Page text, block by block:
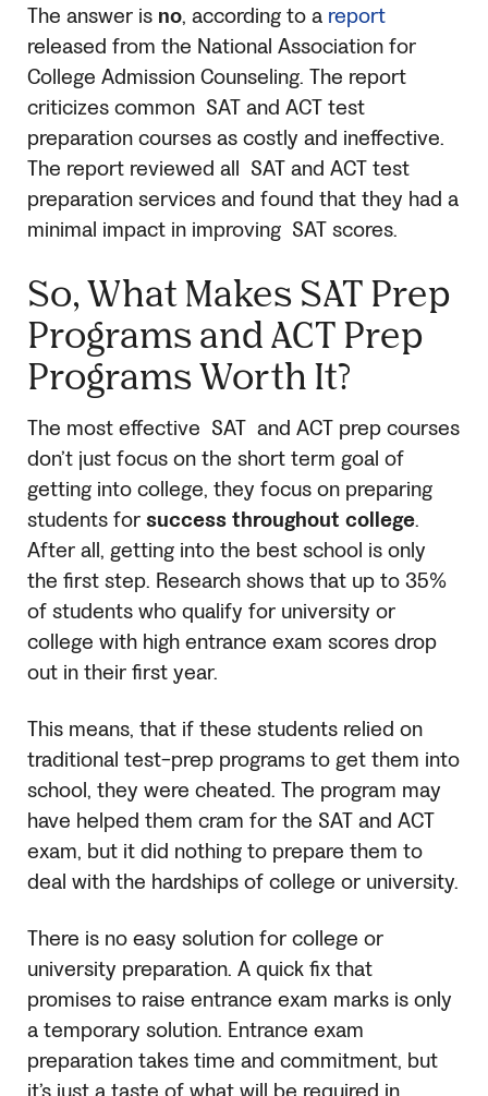
The answer is no, according to a report
released from the National Association for
College Admission Counseling. The report
criticizes common SATand ACT test
preparation courses as costly and ineffective.
The report reviewed all SATand ACT test
preparation services and found that they had a
minimal impact in improving SATscores.
So, What Makes SAT Prep
Programs and ACT Prep
Programs Worth It?
The most effective SAT and ACT prep courses
don’t just focus on the short term goal of
getting into college, they focus on preparing
students forsuccess throughout college.
After all, getting into the best school is only
the first step. Research shows that up to 35%
of students who qualify for university or
college with high entrance exam scores drop
out in their first year.
This means, that if these students relied on
traditional test-prep programs to get them into
school, they were cheated. The program may
have helped them cram for the SATand ACT
exam, but it did nothing to prepare them to
deal with the hardships of college or university.
There is no easy solution for college or
university preparation. A quick fix that
promises to raise entrance exam marks is only
a temporary solution. Entrance exam
preparation takes time and commitment, but